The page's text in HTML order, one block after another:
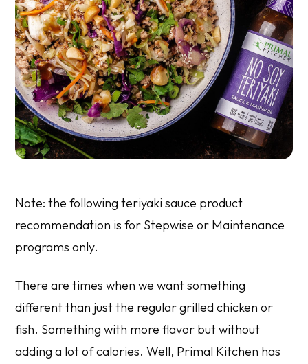
Note: the following teriyaki sauce product
recommendation is for Stepwise or Maintenance
programs only.
There are times when we want something
different than just the regular grilled chicken or
fish. Something with more flavor but without
adding a lot of calories. Well, Primal Kitchen has